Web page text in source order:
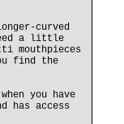
curved
a little
mouthpieces
find the
you have
has access